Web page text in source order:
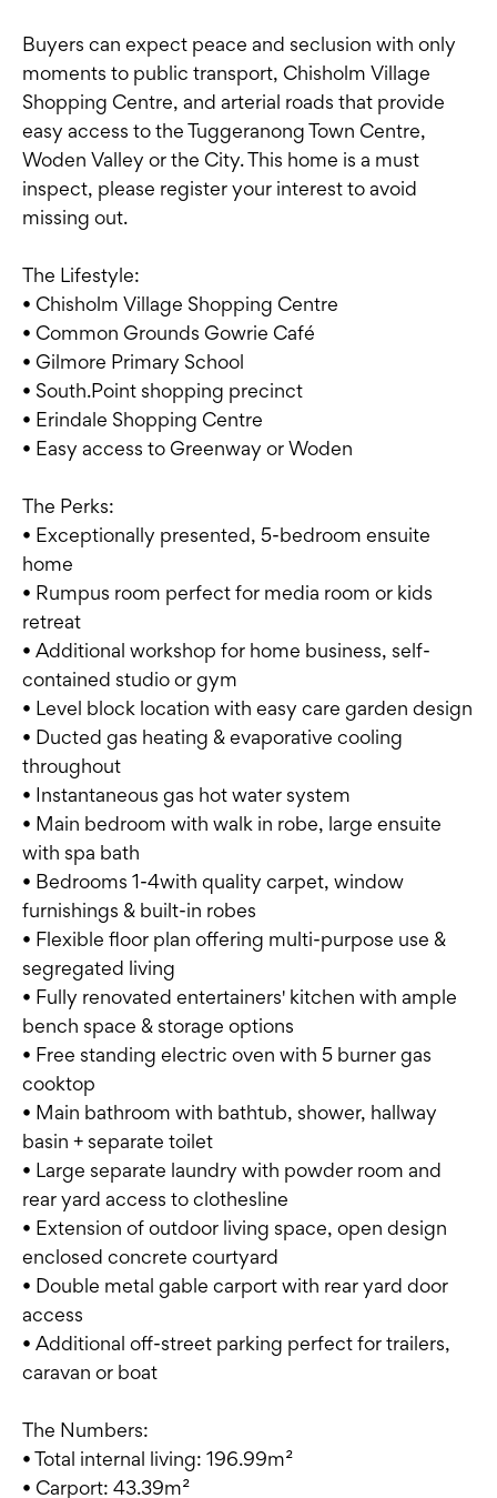
Buyers can expect peace and seclusion with only
moments to public transport, Chisholm Village
Shopping Centre, and arterial roads that provide
easy access to the Tuggeranong Town Centre,
Woden Valley or the City. This home is a must
inspect, please register your interest to avoid
missing out.
The Lifestyle:
• Chisholm Village Shopping Centre
• Common Grounds Gowrie Café
• Gilmore Primary School
• South.Point shopping precinct
• Erindale Shopping Centre
• Easy access to Greenway or Woden
The Perks:
• Exceptionally presented, 5-bedroom ensuite
home
• Rumpus room perfect for media room or kids
retreat
• Additional workshop for home business, self-
contained studio or gym
• Level block location with easy care garden design
• Ducted gas heating & evaporative cooling
throughout
• Instantaneous gas hot water system
• Main bedroom with walk in robe, large ensuite
with spa bath
• Bedrooms 1-4with quality carpet, window
furnishings & built-in robes
• Flexible floor plan offering multi-purpose use &
segregated living
• Fully renovated entertainers' kitchen with ample
bench space & storage options
• Free standing electric oven with 5 burner gas
cooktop
• Main bathroom with bathtub, shower, hallway
basin + separate toilet
• Large separate laundry with powder room and
rear yard access to clothesline
• Extension of outdoor living space, open design
enclosed concrete courtyard
• Double metal gable carport with rear yard door
access
• Additional off-street parking perfect for trailers,
caravan or boat
The Numbers:
• Total internal living: 196.99m²
• Carport: 43.39m²